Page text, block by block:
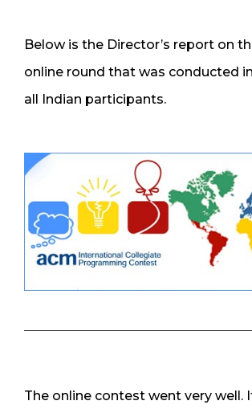
Below is the Director’s report on
online round that was conducted
all Indian participants.
The online contest went very well.